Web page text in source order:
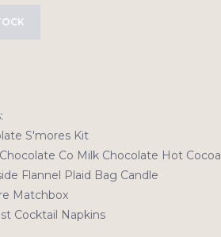
S'mores Kit
Co Milk Chocolate Hot Cocoa
Flannel Plaid Bag Candle
Matchbox
Cocktail Napkins